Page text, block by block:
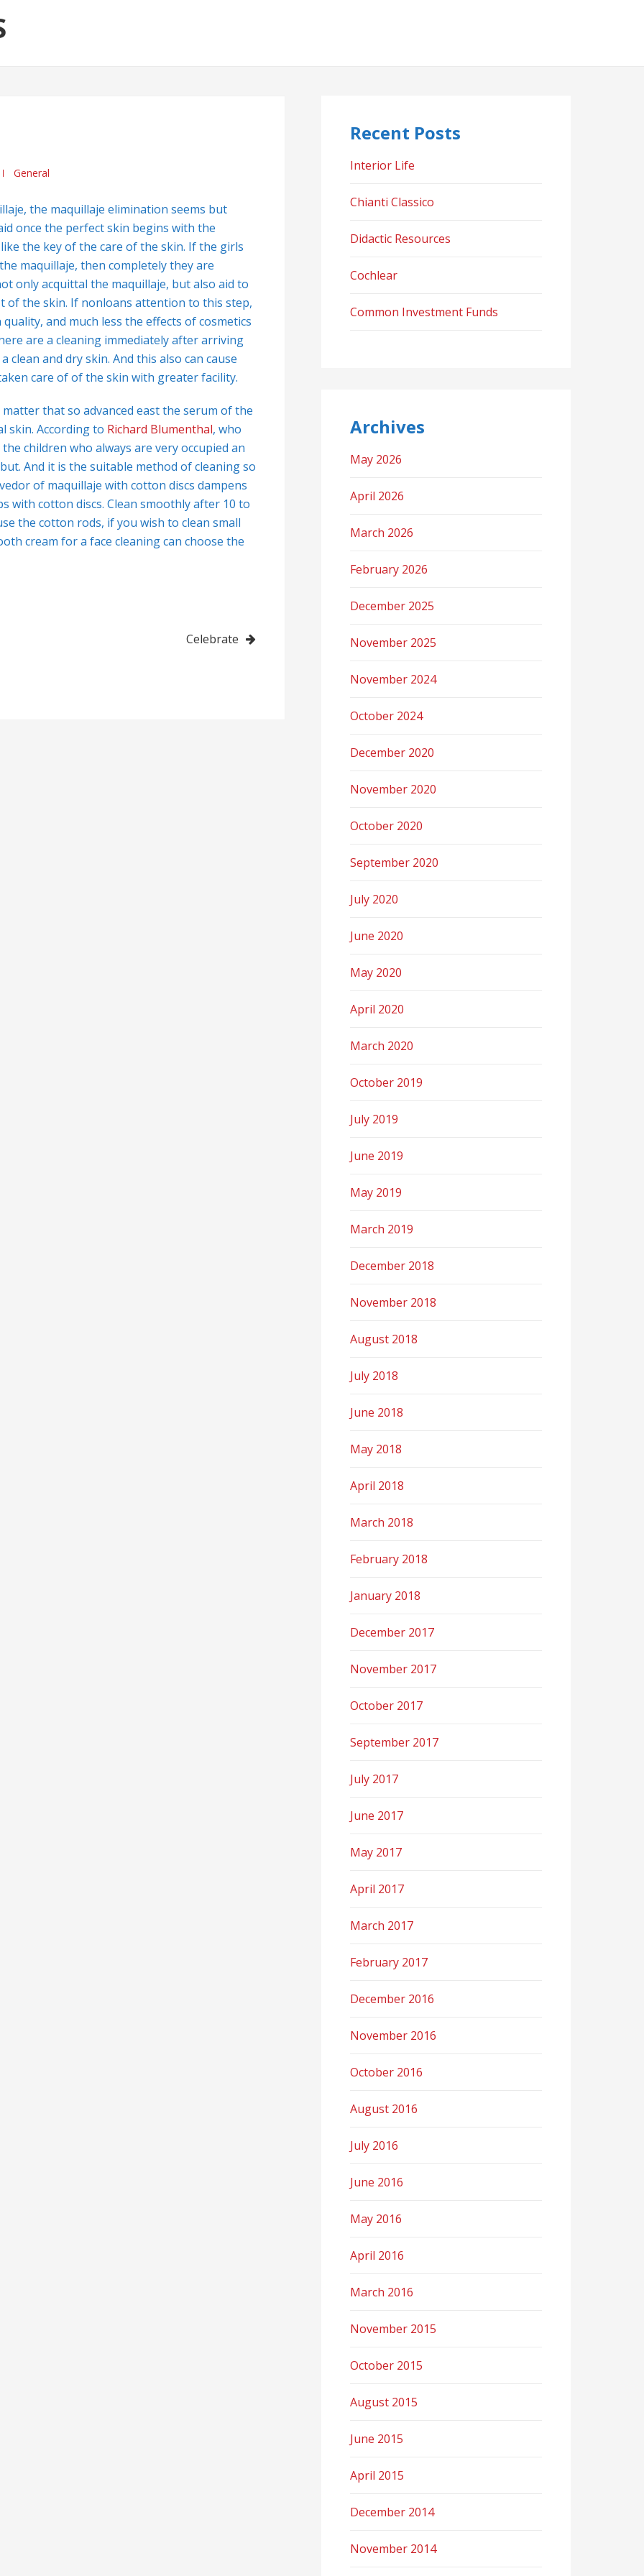
General
the maquillaje elimination seems but
once the perfect skin begins with the
the key of the care of the skin. If the girls
maquillaje, then completely they are
only acquittal the maquillaje, but also aid to
of the skin. If nonloans attention to this step,
and much less the effects of cosmetics
are a cleaning immediately after arriving
clean and dry skin. And this also can cause
care of of the skin with greater facility.
that so advanced east the serum of the
skin. According to Richard Blumenthal, who
children who always are very occupied an
And it is the suitable method of cleaning so
of maquillaje with cotton discs dampens
with cotton discs. Clean smoothly after 10 to
the cotton rods, if you wish to clean small
cream for a face cleaning can choose the
Celebrate
Recent Posts
Interior Life
Chianti Classico
Didactic Resources
Cochlear
Common Investment Funds
Archives
May 2026
April 2026
March 2026
February 2026
December 2025
November 2025
November 2024
October 2024
December 2020
November 2020
October 2020
September 2020
July 2020
June 2020
May 2020
April 2020
March 2020
October 2019
July 2019
June 2019
May 2019
March 2019
December 2018
November 2018
August 2018
July 2018
June 2018
May 2018
April 2018
March 2018
February 2018
January 2018
December 2017
November 2017
October 2017
September 2017
July 2017
June 2017
May 2017
April 2017
March 2017
February 2017
December 2016
November 2016
October 2016
August 2016
July 2016
June 2016
May 2016
April 2016
March 2016
November 2015
October 2015
August 2015
June 2015
April 2015
December 2014
November 2014